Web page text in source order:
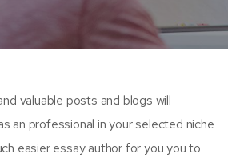
valuable posts and blogs will
an professional in your selected niche
easier essay author for you you to